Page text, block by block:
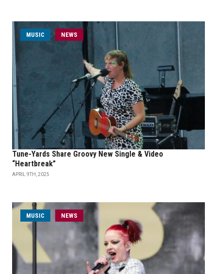
MUSIC NEWS
Tune-Yards Share Groovy New Single & Video
“Heartbreak”
APRIL 9TH, 2025
MUSIC NEWS